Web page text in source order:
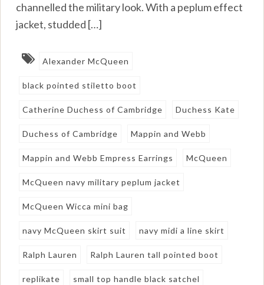
channelled the military look. With a peplum effect
jacket, studded […]
Alexander McQueen
black pointed stiletto boot
Catherine Duchess of Cambridge Duchess Kate
Duchess of Cambridge Mappin and Webb
Mappin and Webb Empress Earrings McQueen
McQueen navy military peplum jacket
McQueen Wicca mini bag
navy McQueen skirt suit navy midi a line skirt
Ralph Lauren Ralph Lauren tall pointed boot
replikate small top handle black satchel